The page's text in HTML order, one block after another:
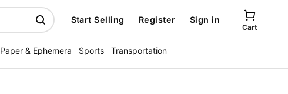
Start Selling Register Sign in
Cart
Paper & Ephemera Sports Transportation